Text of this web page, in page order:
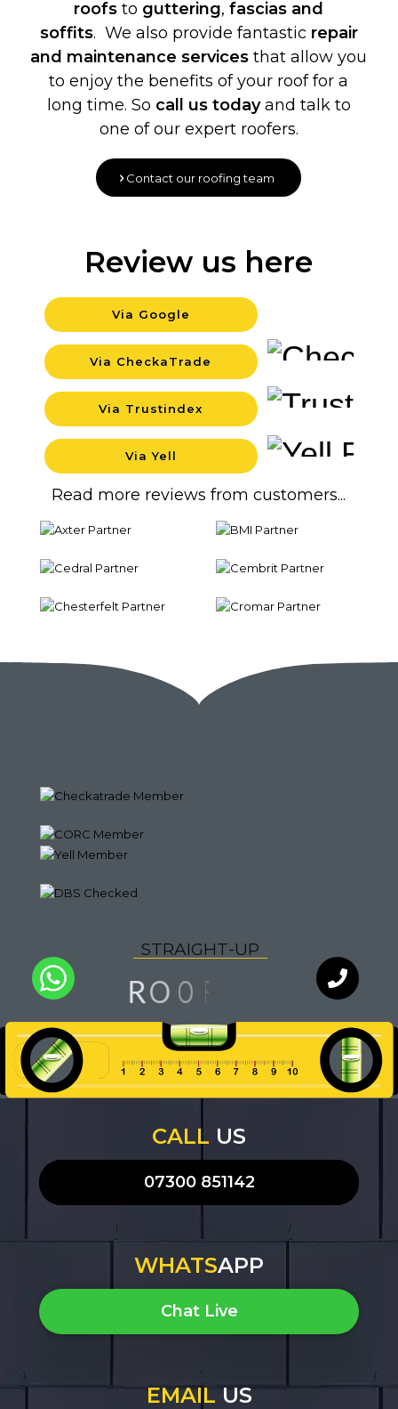
roofs to guttering,fascias and
soffits. We also provide fantastic repair
and maintenance services that allow you
to enjoy the benefits of your roof for a
long time. So call us todayand talk to
one of our expert roofers.
Contact our roofing team
Read more reviews from customers...
Via Yell
Via Trustindex
Via CheckaTrade
Via Google
Review us here
STRAIGHT-UP
RO O F
QUALITY Chat with
an expert
WhatsApp
our team
CALL US
07300 851142
WHATSAPP
Chat Live
EMAILUS